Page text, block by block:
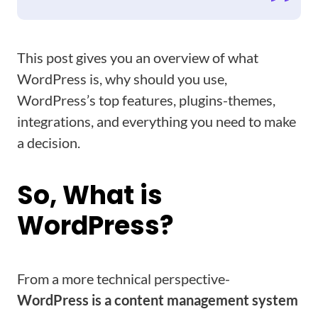
This post gives you an overview of what
WordPress is, why should you use,
WordPress’s top features, plugins-themes,
integrations, and everything you need to make
a decision.
So, What is
WordPress?
From a more technical perspective-
WordPress is a content management system